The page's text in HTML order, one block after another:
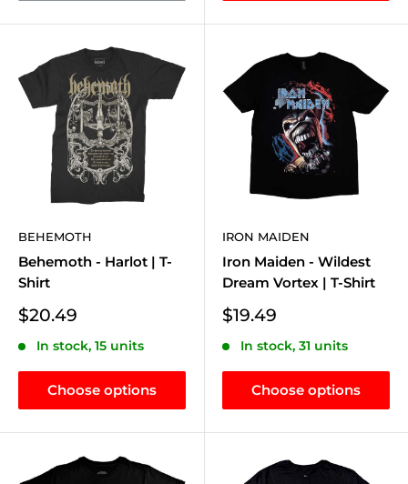
BEHEMOTH
Behemoth - Harlot | T-
Shirt
Sale
$20.49
In stock, 15 units
Choose options
IRON MAIDEN
Iron Maiden - Wildest
Dream Vortex | T-Shirt
Sale
$19.49
In stock, 31 units
Choose options